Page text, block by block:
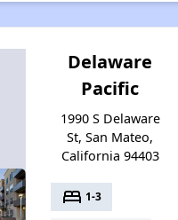
Delaware
Pacific
1990 S Delaware
St, San Mateo,
California 94403
bed 1-3